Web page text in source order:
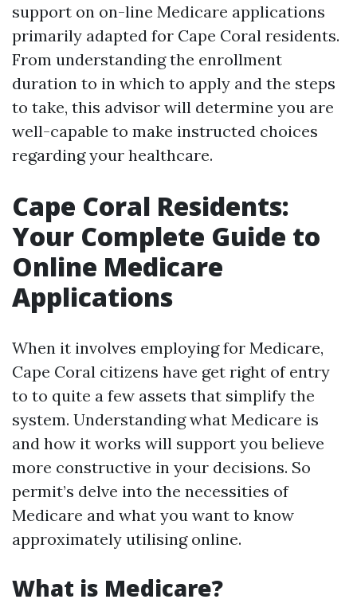
support on on-line Medicare applications
primarily adapted for Cape Coral residents.
From understanding the enrollment
duration to in which to apply and the steps
to take, this advisor will determine you are
well-capable to make instructed choices
regarding your healthcare.
Cape Coral Residents:
Your Complete Guide to
Online Medicare
Applications
When it involves employing for Medicare,
Cape Coral citizens have get right of entry
to to quite a few assets that simplify the
system. Understanding what Medicare is
and how it works will support you believe
more constructive in your decisions. So
permit’s delve into the necessities of
Medicare and what you want to know
approximately utilising online.
What is Medicare?